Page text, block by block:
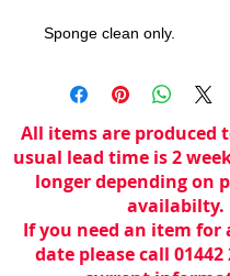
Sponge clean only.
All items are produced
usual lead time is 2
longer depending on
availabilty.
If you need an item for
date please call 01442